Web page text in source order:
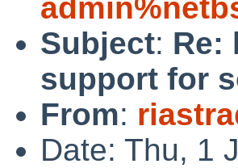
Subject: Re:
support for
From:
Date: Thu, 1